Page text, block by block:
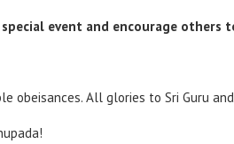
event and encourage others
obeisances. All glories to Sri Guru